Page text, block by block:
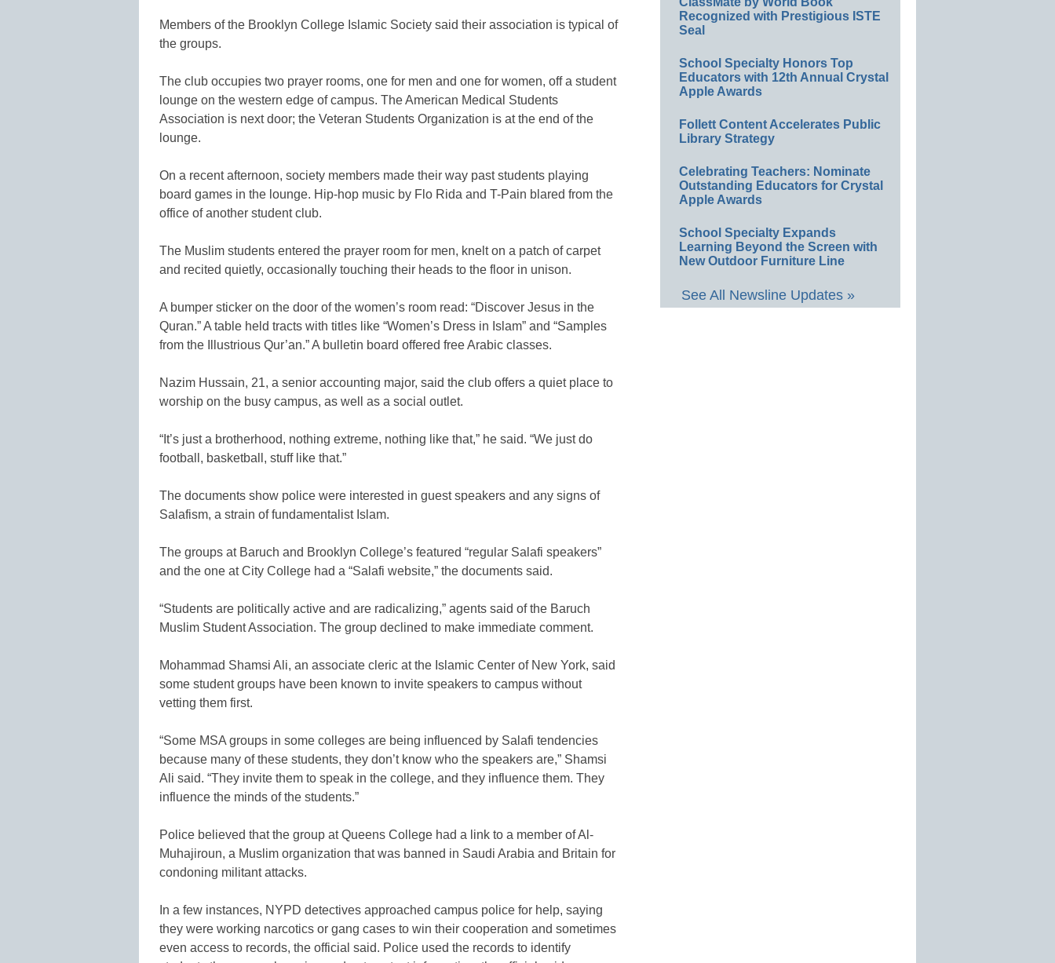
Members of the Brooklyn College Islamic Society said their association is typical of
the groups.
The club occupies two prayer rooms, one for men and one for women, off a student
lounge on the western edge of campus. The American Medical Students
Association is next door; the Veteran Students Organization is at the end of the
lounge.
On a recent afternoon, society members made their way past students playing
board games in the lounge. Hip-hop music by Flo Rida and T-Pain blared from the
office of another student club.
The Muslim students entered the prayer room for men, knelt on a patch of carpet
and recited quietly, occasionally touching their heads to the floor in unison.
A bumper sticker on the door of the women’s room read: “Discover Jesus in the
Quran.” A table held tracts with titles like “Women’s Dress in Islam” and “Samples
from the Illustrious Qur’an.” A bulletin board offered free Arabic classes.
Nazim Hussain, 21, a senior accounting major, said the club offers a quiet place to
worship on the busy campus, as well as a social outlet.
“It’s just a brotherhood, nothing extreme, nothing like that,” he said. “We just do
football, basketball, stuff like that.”
The documents show police were interested in guest speakers and any signs of
Salafism, a strain of fundamentalist Islam.
The groups at Baruch and Brooklyn College’s featured “regular Salafi speakers”
and the one at City College had a “Salafi website,” the documents said.
“Students are politically active and are radicalizing,” agents said of the Baruch
Muslim Student Association. The group declined to make immediate comment.
Mohammad Shamsi Ali, an associate cleric at the Islamic Center of New York, said
some student groups have been known to invite speakers to campus without
vetting them first.
“Some MSA groups in some colleges are being influenced by Salafi tendencies
because many of these students, they don’t know who the speakers are,” Shamsi
Ali said. “They invite them to speak in the college, and they influence them. They
influence the minds of the students.”
Police believed that the group at Queens College had a link to a member of Al-
Muhajiroun, a Muslim organization that was banned in Saudi Arabia and Britain for
condoning militant attacks.
In a few instances, NYPD detectives approached campus police for help, saying
they were working narcotics or gang cases to win their cooperation and sometimes
even access to records, the official said. Police used the records to identify
Recognized with Prestigious ISTE
Seal
School Specialty Honors Top
Educators with 12th Annual Crystal
Apple Awards
Follett Content Accelerates Public
Library Strategy
Celebrating Teachers: Nominate
Outstanding Educators for Crystal
Apple Awards
School Specialty Expands
Learning Beyond the Screen with
New Outdoor Furniture Line
See All Newsline Updates »